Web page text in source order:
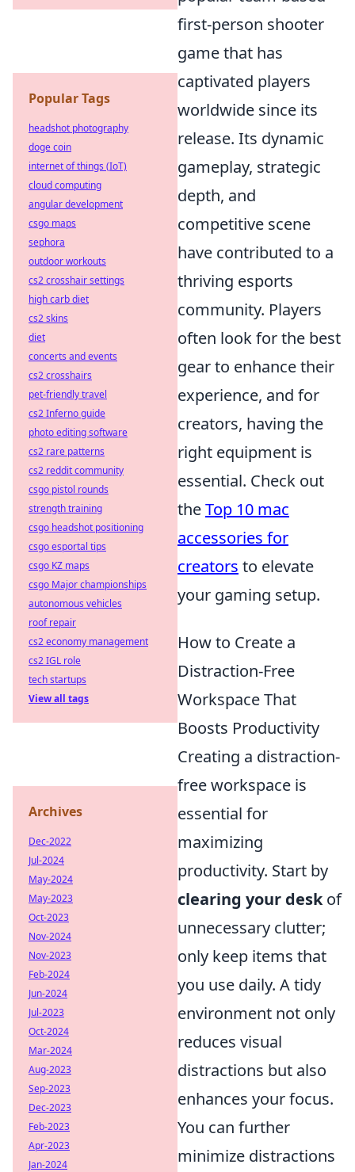
first-person shooter
game that has
captivated players
worldwide since its
release. Its dynamic
gameplay, strategic
depth, and
competitive scene
have contributed to a
thriving esports
community. Players
often look for the best
gear to enhance their
experience, and for
creators, having the
right equipment is
essential. Check out
theTop 10 mac
accessories for
creators to elevate
your gaming setup.
How to Create a
Distraction-Free
Workspace That
Boosts Productivity
Creating a distraction-
free workspace is
essential for
maximizing
productivity. Start by
clearing your deskof
unnecessary clutter;
only keep items that
you use daily. A tidy
environment not only
reduces visual
distractions but also
enhances your focus.
You can further
minimize distractions
Popular Tags
headshot photography
doge coin
internet of things (IoT)
cloud computing
angular development
csgo maps
sephora
outdoor workouts
cs2 crosshair settings
high carb diet
cs2 skins
diet
concerts and events
cs2 crosshairs
pet-friendly travel
cs2 Inferno guide
photo editing software
cs2 rare patterns
cs2 reddit community
csgo pistol rounds
strength training
csgo headshot positioning
csgo esportal tips
csgo KZ maps
csgo Major championships
autonomous vehicles
roof repair
cs2 economy management
cs2 IGL role
tech startups
View all tags
Archives
Dec-2022
Jul-2024
May-2024
May-2023
Oct-2023
Nov-2024
Nov-2023
Feb-2024
Jun-2024
Jul-2023
Oct-2024
Mar-2024
Aug-2023
Sep-2023
Dec-2023
Feb-2023
Apr-2023
Jan-2024